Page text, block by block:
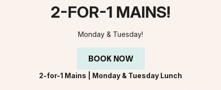
2-FOR-1 MAINS!
Monday & Tuesday!
BOOK NOW
2-for-1 Mains | Monday & Tuesday Lunch